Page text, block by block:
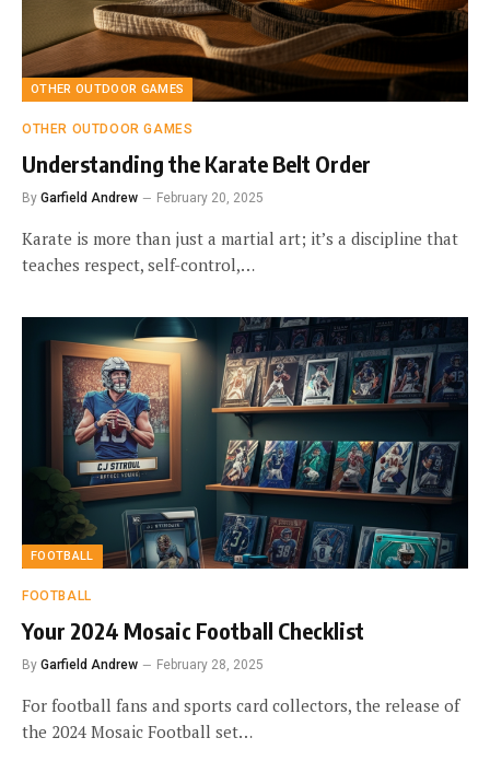
OTHER OUTDOOR GAMES
OTHER OUTDOOR GAMES
Understanding the Karate Belt Order
By Garfield Andrew February 20, 2025
Karate is more than just a martial art; it’s a discipline that
teaches respect, self-control,…
FOOTBALL
FOOTBALL
Your 2024 Mosaic Football Checklist
By Garfield Andrew February 28, 2025
For football fans and sports card collectors, the release of
the 2024 Mosaic Football set…